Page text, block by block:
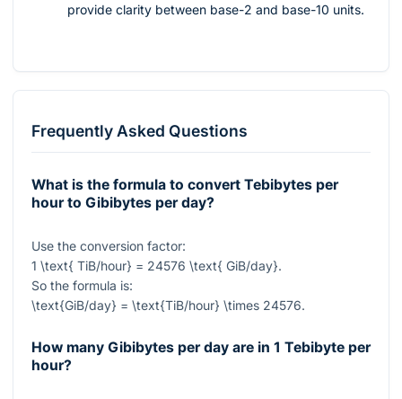
provide clarity between base-2 and base-10 units.
Frequently Asked Questions
What is the formula to convert Tebibytes per
hour to Gibibytes per day?
Use the conversion factor:
1 \text{ TiB/hour} = 24576 \text{ GiB/day}.
So the formula is:
\text{GiB/day} = \text{TiB/hour} \times 24576.
How many Gibibytes per day are in 1 Tebibyte per
hour?